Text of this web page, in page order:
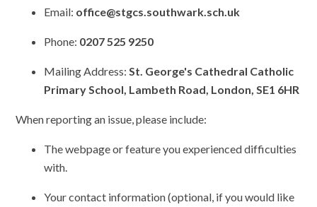
Email: office@stgcs.southwark.sch.uk
Phone: 0207 525 9250
Mailing Address:St. George's Cathedral Catholic
Primary School, Lambeth Road, London, SE1 6HR
When reporting an issue, please include:
The webpage or feature you experienced difficulties
with.
Your contact information (optional, if you would like